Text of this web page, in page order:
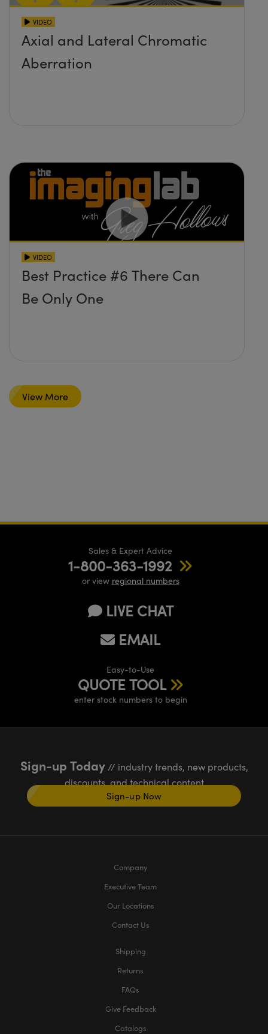
VIDEO
Axial and Lateral Chromatic
Aberration
VIDEO
Best Practice #6 There Can
Be Only One
View More
Sales & Expert Advice
1-800-363-1992
or view regional numbers
LIVE CHAT
EMAIL
Easy-to-Use
QUOTE TOOL
enter stock numbers to begin
Sign-up Today// industry trends, new products,
discounts, and technical content
Sign-up Now
Company
Executive Team
Our Locations
Contact Us
Shipping
Returns
FAQs
Give Feedback
Catalogs